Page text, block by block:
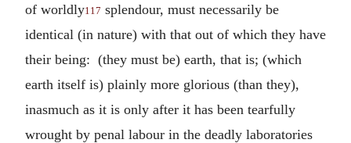
of worldly117 splendour, must necessarily be
identical (in nature) with that out of which they have
their being: (they must be) earth, that is; (which
earth itself is) plainly more glorious (than they),
inasmuch as it is only after it has been tearfully
wrought by penal labour in the deadly laboratories